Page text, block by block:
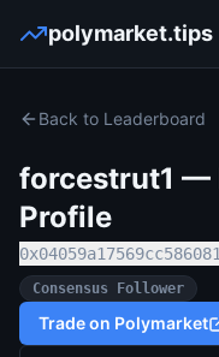
polymarket.tips
Back to Leaderboard
forcestrut1 —
Profile
Consensus Follower
Trade on Polymarket